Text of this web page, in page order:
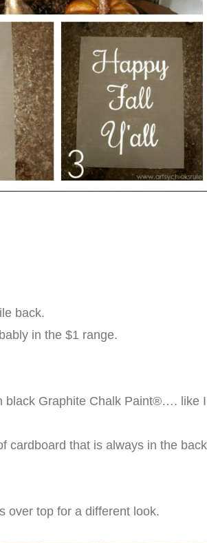
back.
in the $1 range.
black Graphite Chalk Paint®…. like
cardboard that is always in the
top for a different look.